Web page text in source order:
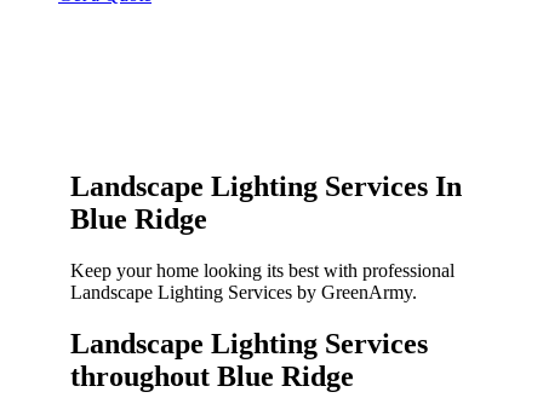
Landscape Lighting Services In
Blue Ridge
Keep your home looking its best with professional
Landscape Lighting Services by GreenArmy.
Landscape Lighting Services
throughout Blue Ridge​